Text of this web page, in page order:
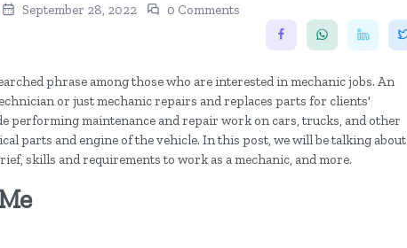
September 28, 2022 0 Comments
phrase among those who are interested in mechanic jobs. An
or just mechanic repairs and replaces parts for clients'
performing maintenance and repair work on cars, trucks, and other
parts and engine of the vehicle. In this post, we will be talking about
skills and requirements to work as a mechanic, and more.